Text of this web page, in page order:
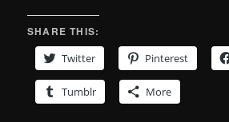
SHARE THIS:
Twitter
Pinterest
Tumblr More